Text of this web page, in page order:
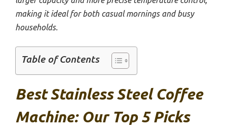
making it ideal for both casual mornings and busy
households.
Table of Contents
Best Stainless Steel Coffee
Machine: Our Top 5 Picks